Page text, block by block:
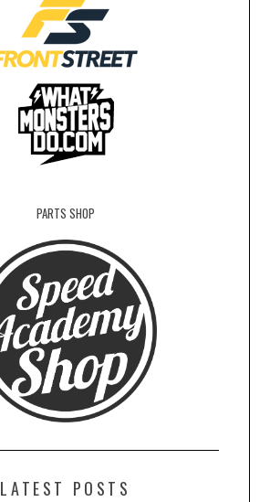
PARTS SHOP
LATEST POSTS